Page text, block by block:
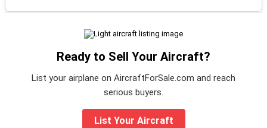
Ready to Sell Your Aircraft?
List your airplane on AircraftForSale.com and reach
serious buyers.
List Your Aircraft